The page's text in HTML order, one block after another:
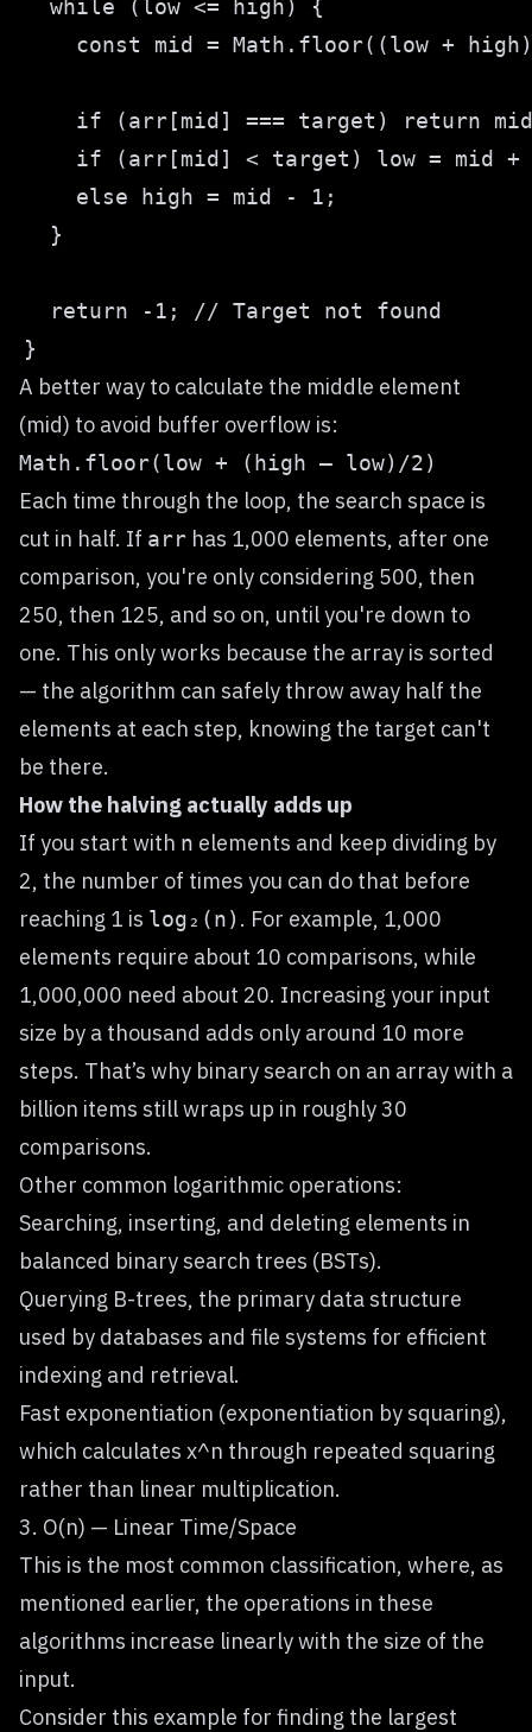
A better way to calculate the middle element
(mid) to avoid buffer overflow is:
Math.floor(low + (high — low)/2)
Each time through the loop, the search space is
cut in half. If arr has 1,000 elements, after one
comparison, you're only considering 500, then
250, then 125, and so on, until you're down to
one. This only works because the array is sorted
— the algorithm can safely throw away half the
elements at each step, knowing the target can't
be there.
How the halving actually adds up
If you start with n elements and keep dividing by
2, the number of times you can do that before
reaching 1 is log₂(n) . For example, 1,000
elements require about 10 comparisons, while
1,000,000 need about 20. Increasing your input
size by a thousand adds only around 10 more
steps. That’s why binary search on an array with a
billion items still wraps up in roughly 30
comparisons.
Other common logarithmic operations:
Searching, inserting, and deleting elements in
balanced binary search trees (BSTs).
Querying B-trees, the primary data structure
used by databases and file systems for efficient
indexing and retrieval.
Fast exponentiation (exponentiation by squaring),
which calculates x^n through repeated squaring
rather than linear multiplication.
3. O(n) — Linear Time/Space
This is the most common classification, where, as
mentioned earlier, the operations in these
algorithms increase linearly with the size of the
input.
Consider this example for finding the largest